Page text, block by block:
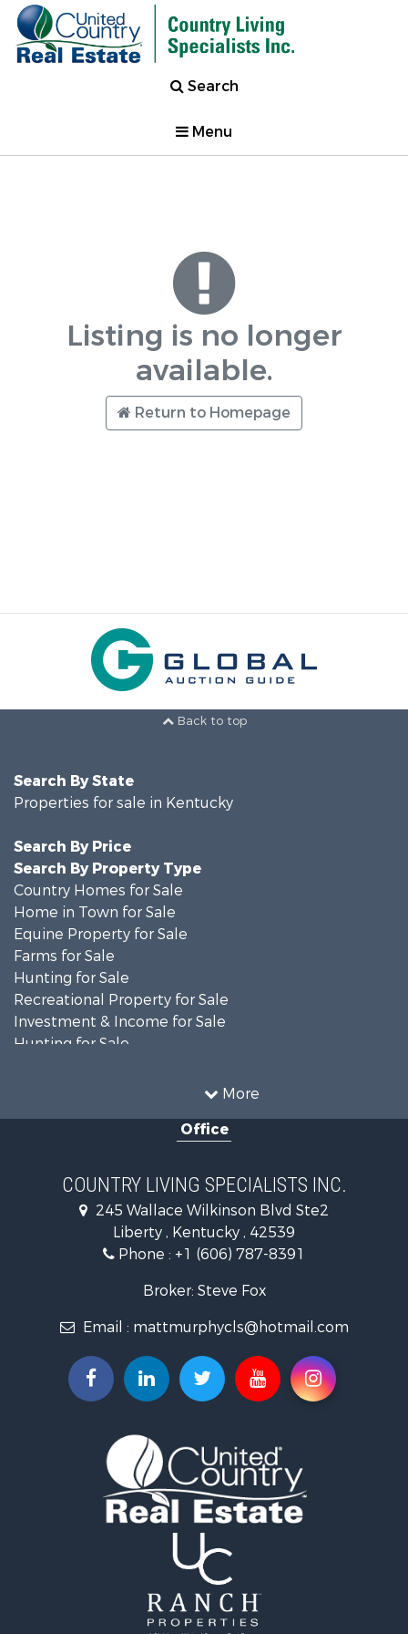
Search
Menu
Listing is no longer
available.
Return to Homepage
Back to top
More
Search By State
Properties for sale in Kentucky
Search By Price
Search By Property Type
Country Homes for Sale
Home in Town for Sale
Equine Property for Sale
Farms for Sale
Hunting for Sale
Recreational Property for Sale
Investment & Income for Sale
Hunting for Sale
Investment & Income for Sale
Hunting for Sale
Land for Sale
Businesses for Sale
Commercial Property for Sale
Investment & Income for Sale
Storage for Sale
Hunting for Sale
Log Homes & Cabins for Sale
Timberland Property for Sale
Ranches for Sale
Recreational Property for Sale
Storage for Sale
Timberland Property for Sale
Search By County
Properties for sale in Knox county, KY
Office
COUNTRY LIVING SPECIALISTS INC.
245 Wallace Wilkinson Blvd Ste2
Liberty , Kentucky , 42539
Phone : +1 (606) 787-8391
Broker: Steve Fox
Email : mattmurphycls@hotmail.com